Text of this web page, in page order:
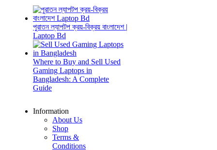
পুরাতন ল্যাপটপ ক্রয়-বিক্রয় বাংলাদেশ |
Laptop Bd
Where to Buy and Sell Used
Gaming Laptops in
Bangladesh: A Complete
Guide
Information
About Us
Shop
Terms &
Conditions